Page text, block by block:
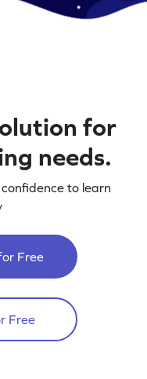
for
needs.
to learn
Free
Free